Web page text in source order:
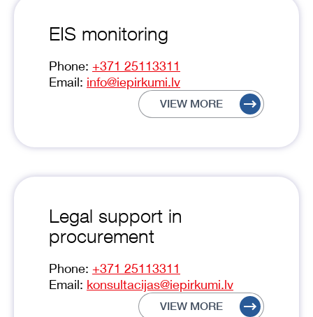
EIS monitoring
Phone: +371 25113311
Email: info@iepirkumi.lv
VIEW MORE
Legal support in
procurement
Phone: +371 25113311
Email: konsultacijas@iepirkumi.lv
VIEW MORE